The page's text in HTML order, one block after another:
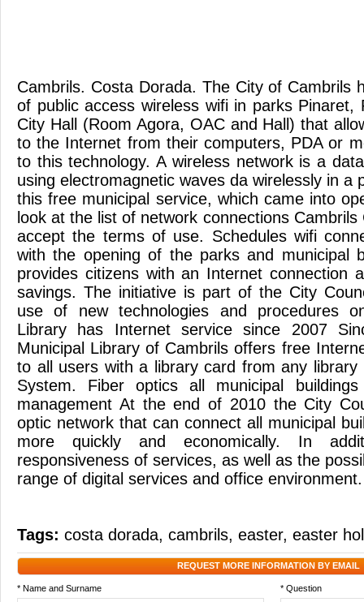
Cambrils. Costa Dorada. The City of Cambrils
of public access wireless wifi in parks Pinaret,
City Hall (Room Agora, OAC and Hall) that
to the Internet from their computers, PDA or
to this technology. A wireless network is a
using electromagnetic waves da wirelessly in a
this free municipal service, which came into
look at the list of network connections
accept the terms of use. Schedules wifi
with the opening of the parks and municipal
provides citizens with an Internet connection
savings. The initiative is part of the City
use of new technologies and procedures
Library has Internet service since 2007
Municipal Library of Cambrils offers free
to all users with a library card from any library
System. Fiber optics all municipal
management At the end of 2010 the City
optic network that can connect all municipal
more quickly and economically. In
responsiveness of services, as well as the
range of digital services and office
Tags: costa dorada, cambrils, easter, easter
REQUEST MORE INFORMATION BY EMAIL
* Name and Surname * Question